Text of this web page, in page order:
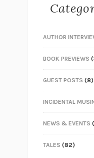
AUTHOR
BOOK PREVIEWS
GUEST POSTS (8)
INCIDENTAL
NEWS & EVENTS
TALES (82)